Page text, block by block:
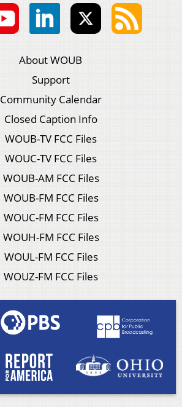
About WOUB
Support
Community Calendar
Closed Caption Info
WOUB-TV FCC Files
WOUC-TV FCC Files
WOUB-AM FCC Files
WOUB-FM FCC Files
WOUC-FM FCC Files
WOUH-FM FCC Files
WOUL-FM FCC Files
WOUZ-FM FCC Files